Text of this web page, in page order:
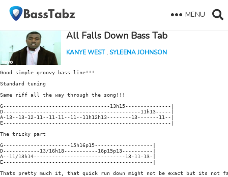
MENU
All Falls Down Bass Tab
KANYE WEST,SYLEENA JOHNSON
Good simple groovy bass line!!!
Standard tuning
Same riff all the way through the song!!!
G-----------------------------------13h15---------------|
D---------------------------------------------11h13-----|
A-13--13-12-11--11-11--11--11h12h13--------13-------11--|
E-------------------------------------------------------|
The tricky part
G----------------------15h16p15-------------------|
D------------13/16h18-----------16p15p13----------|
A--11/13h14------------------------------13-11-13-|
E-------------------------------------------------|
Thats pretty much it, that quick run down might not be exact but its not